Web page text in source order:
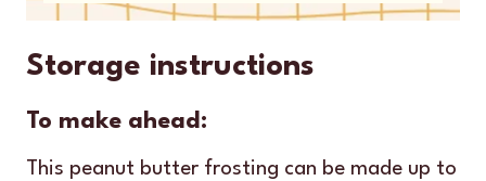
Storage instructions
To make ahead:
This peanut butter frosting can be made up to